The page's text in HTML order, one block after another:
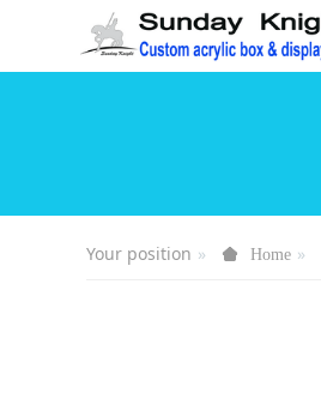
Your position Home